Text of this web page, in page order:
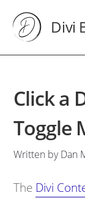
Divi
Click a
Toggle
Written by Dan
The Divi